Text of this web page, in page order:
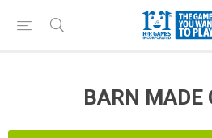
BARN MADE